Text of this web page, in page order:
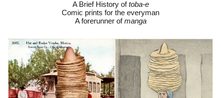
A Brief History oftoba-e
Comic prints for the everyman
A forerunner ofmanga